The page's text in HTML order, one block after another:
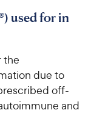
used for in
the
due to
off-
and